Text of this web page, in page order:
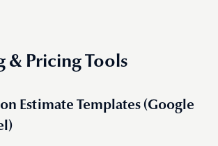
& Pricing Tools
Estimate Templates (Google